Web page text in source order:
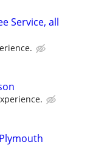
Service, all